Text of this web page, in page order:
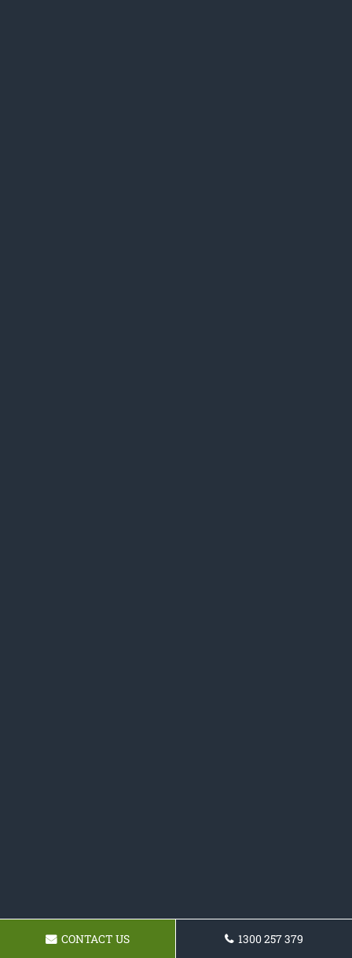
CONTACT US 1300 257 379